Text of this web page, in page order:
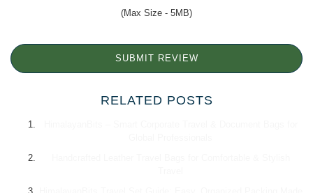
(Max Size - 5MB)
SUBMIT REVIEW
RELATED POSTS